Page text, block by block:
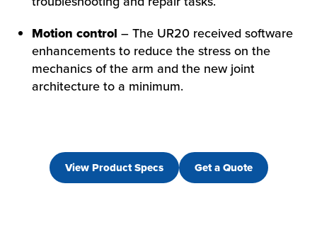
Motion control – The UR20 received software
enhancements to reduce the stress on the
mechanics of the arm and the new joint
architecture to a minimum.
View Product Specs Get a Quote